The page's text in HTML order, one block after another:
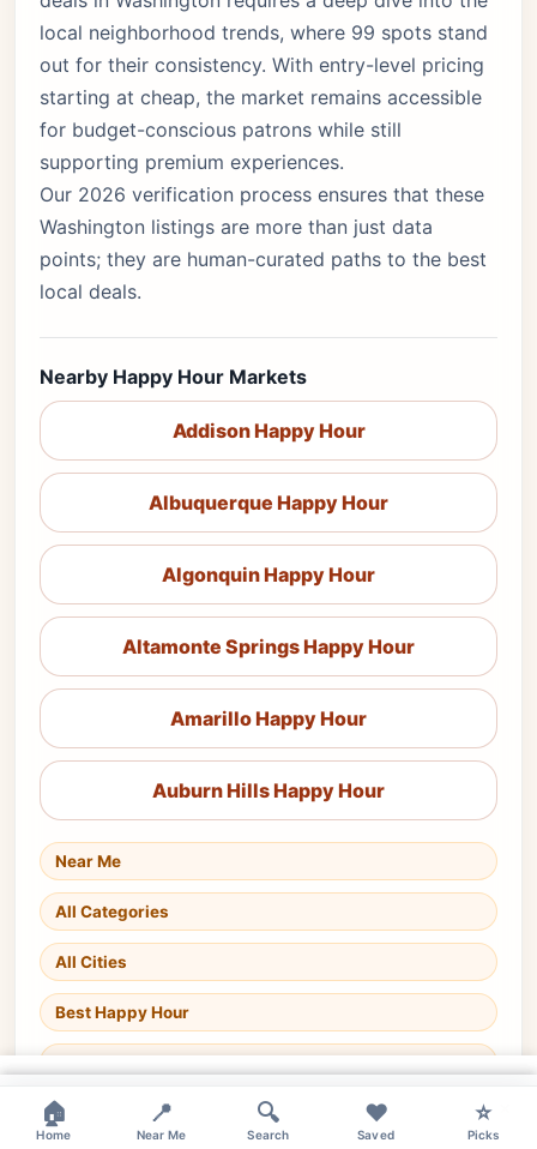
local neighborhood trends, where 99 spots stand
out for their consistency. With entry-level pricing
starting at cheap, the market remains accessible
for budget-conscious patrons while still
supporting premium experiences.
Our 2026 verification process ensures that these
Washington listings are more than just data
points; they are human-curated paths to the best
local deals.
Nearby Happy Hour Markets
Addison Happy Hour
Albuquerque Happy Hour
Algonquin Happy Hour
Altamonte Springs Happy Hour
Amarillo Happy Hour
Auburn Hills Happy Hour
Near Me
All Categories
All Cities
Best Happy Hour
🏠
Home
📍
Near Me
🔍
Search
❤️
Saved
⭐
Picks